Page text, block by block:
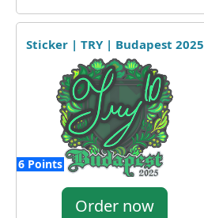
Sticker | TRY | Budapest 2025
6 Points
Order now